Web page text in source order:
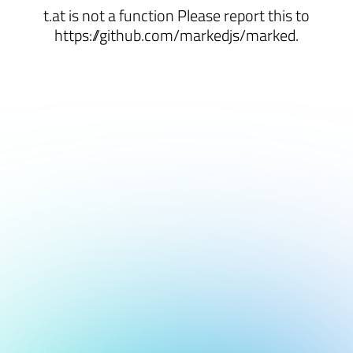
t.at is not a function Please report this to
https://github.com/markedjs/marked.